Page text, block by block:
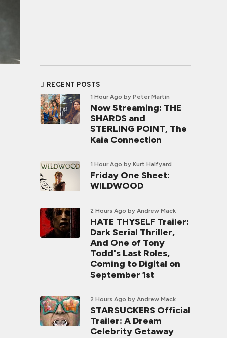
RECENT POSTS
1 Hour Ago by Peter Martin
Now Streaming: THE
SHARDS and
STERLING POINT, The
Kaia Connection
1 Hour Ago by Kurt Halfyard
Friday One Sheet:
WILDWOOD
2 Hours Ago by Andrew Mack
HATE THYSELF Trailer:
Dark Serial Thriller,
And One of Tony
Todd's Last Roles,
Coming to Digital on
September 1st
2 Hours Ago by Andrew Mack
STARSUCKERS Official
Trailer: A Dream
Celebrity Getaway